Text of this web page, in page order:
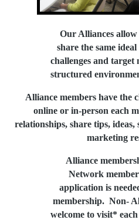
Our Alliances
share the same
challenges and target
structured
Alliance members have the
online or in-person each
relationships, share tips,
marketing
Alliance
Network
application is
membership. Non-
welcome to visit*